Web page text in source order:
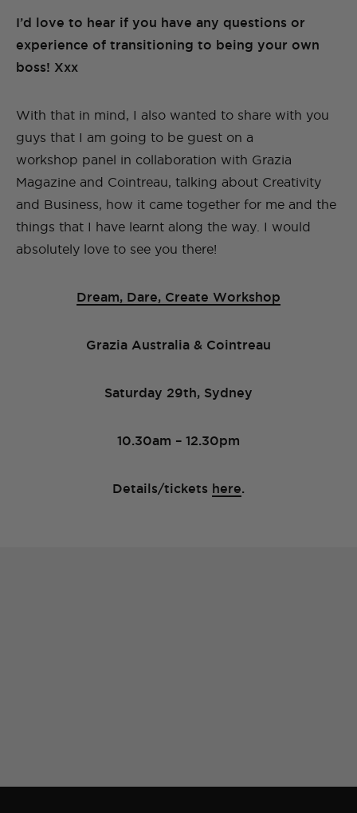
I’d love to hear if you have any questions or
experience of transitioning to being your own
boss! Xxx
With that in mind, I also wanted to share with you
guys that I am going to be guest on a
workshop panel in collaboration with Grazia
Magazine and Cointreau, talking about Creativity
and Business, how it came together for me and the
things that I have learnt along the way. I would
absolutely love to see you there!
Dream, Dare, Create Workshop
Grazia Australia & Cointreau
Saturday 29th, Sydney
10.30am – 12.30pm
Details/tickets here.